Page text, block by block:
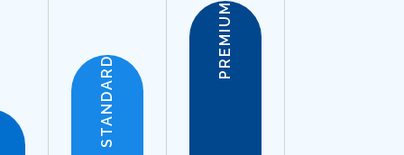
STANDARD
PREMIUM